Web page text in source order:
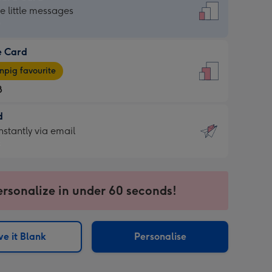
little messages
Card
favourite
via email
in under 60 seconds!
it Blank Personalise